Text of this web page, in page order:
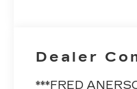
Dealer
***FRED